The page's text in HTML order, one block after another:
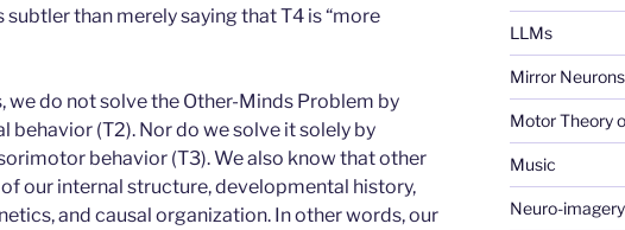
subtler than merely saying that T4 is “more
we do not solve the Other-Minds Problem by
behavior (T2). Nor do we solve it solely by
behavior (T3). We also know that other
our internal structure, developmental history,
and causal organization. In other words, our
LLMs
Mirror Neurons
Motor Theory
Music
Neuro-imagery